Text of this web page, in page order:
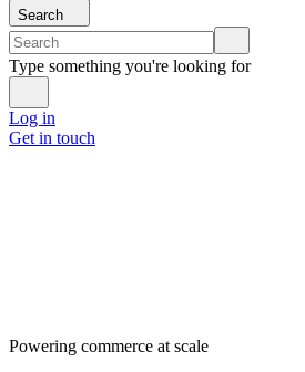
Search
Type something you're looking for
Log in
Get in touch
Powering commerce at scale